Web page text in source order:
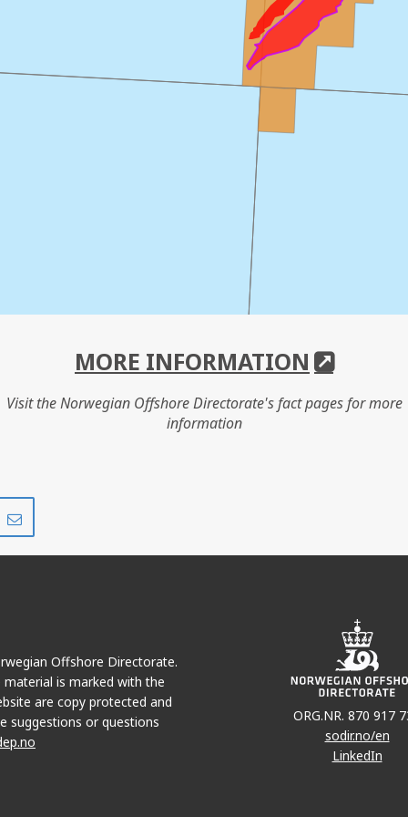
MORE INFORMATION
Visit the Norwegian Offshore Directorate's fact pages for more
information
Offshore Directorate.
is marked with the
are copy protected and
suggestions or questions
ORG.NR. 870 917
sodir.no/en
LinkedIn